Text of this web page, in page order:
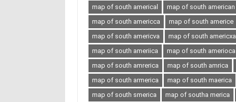
map of south americal
map of south american
map of south americca
map of south americe
map of south americva
map of south americxa
map of south ameriica
map of south amerioca
map of south amrerica
map of south amrica
map of south armerica
map of south maerica
map of south smerica
map of southa merica